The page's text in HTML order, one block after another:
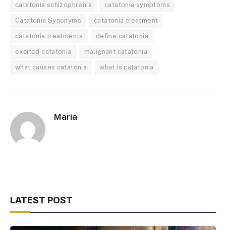
catatonia schizophrenia catatonia symptoms
Catatonia Synonyms catatonia treatment
catatonia treatments define catatonia
excited catatonia malignant catatonia
what causes catatonia what is catatonia
Maria
LATEST POST